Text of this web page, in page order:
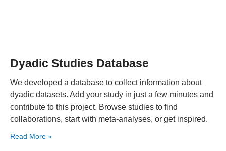
Dyadic Studies Database
We developed a database to collect information about
dyadic datasets. Add your study in just a few minutes and
contribute to this project. Browse studies to find
collaborations, start with meta-analyses, or get inspired.
Read More »